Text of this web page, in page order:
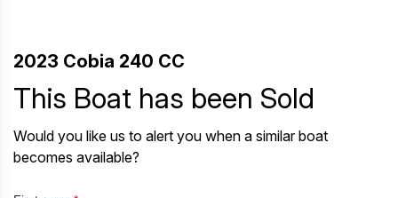
2023 Cobia 240 CC
This Boat has been Sold
Would you like us to alert you when a similar boat
becomes available?